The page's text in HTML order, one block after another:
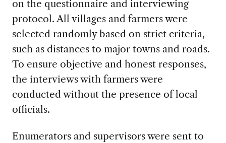
on the questionnaire and interviewing
protocol. All villages and farmers were
selected randomly based on strict criteria,
such as distances to major towns and roads.
To ensure objective and honest responses,
the interviews with farmers were
conducted without the presence of local
officials.
Enumerators and supervisors were sent to